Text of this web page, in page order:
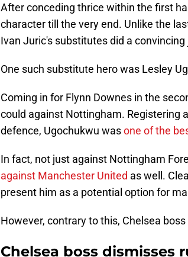
After conceding thrice within the first
character till the very end. Unlike the
Ivan Juric's substitutes did a convincing
One such substitute hero was Lesley
Coming in for Flynn Downes in the
could against Nottingham. Registering
defence, Ugochukwu wasone of the
In fact, not just against Nottingham
against Manchester United as well.
present him as a potential option for
However, contrary to this, Chelsea
Chelsea boss dismisses